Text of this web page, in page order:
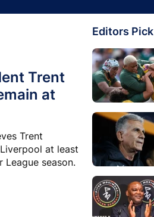
Trent
at
Trent
at least
season.
Editors Pick